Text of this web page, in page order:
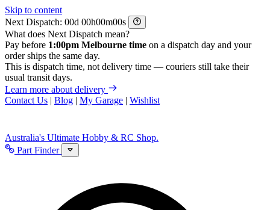
Skip to content
Next Dispatch:
d h m
s
What does Next Dispatch mean?
Pay before 1:00pm Melbourne time on a dispatch day and your
order ships the same day.
This is dispatch time, not delivery time — couriers still take their
usual transit days.
Learn more about delivery
Contact Us | Blog | My Garage | Wishlist
Australia's Ultimate Hobby & RC Shop.
Part Finder